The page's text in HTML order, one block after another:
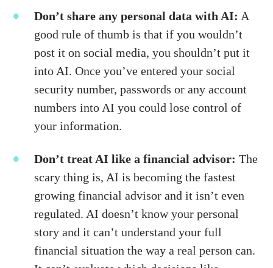
Don’t share any personal data with AI: A
good rule of thumb is that if you wouldn’t
post it on social media, you shouldn’t put it
into AI. Once you’ve entered your social
security number, passwords or any account
numbers into AI you could lose control of
your information.
Don’t treat AI like a financial advisor: The
scary thing is, AI is becoming the fastest
growing financial advisor and it isn’t even
regulated. AI doesn’t know your personal
story and it can’t understand your full
financial situation the way a real person can.